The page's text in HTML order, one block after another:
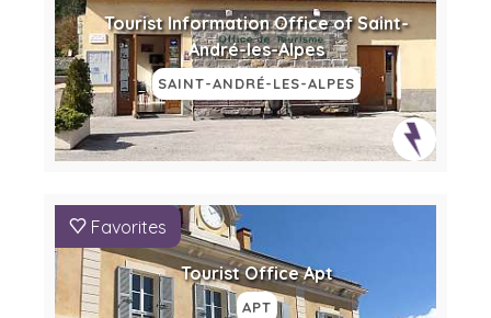
Tourist Information Office of Saint-
André-les-Alpes
SAINT-ANDRÉ-LES-ALPES
Favorites
Tourist Office Apt
APT